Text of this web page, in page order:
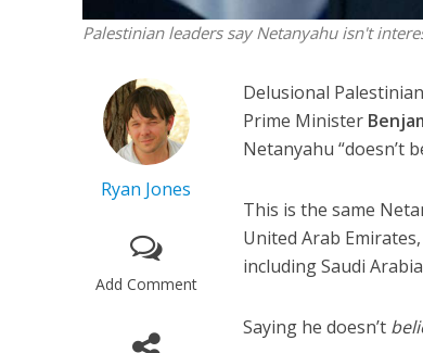
Palestinian leaders say Netanyahu isn't
Ryan Jones
Add Comment
Delusional
Prime Minister
Netanyahu “doesn’t
This is the same
United Arab
including Saudi
Saying he doesn’t